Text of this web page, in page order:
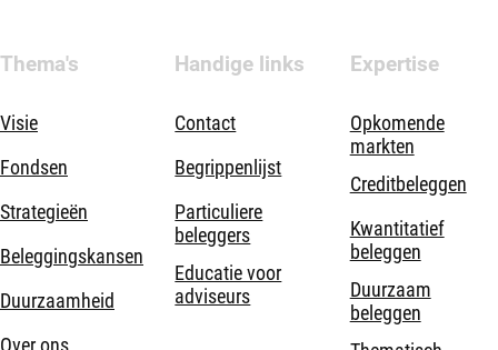
Thema's
Visie
Fondsen
Strategieën
Beleggingskansen
Duurzaamheid
Over ons
Handige links
Contact
Begrippenlijst
Particuliere
beleggers
Educatie voor
adviseurs
Expertise
Opkomende
markten
Creditbeleggen
Kwantitatief
beleggen
Duurzaam
beleggen